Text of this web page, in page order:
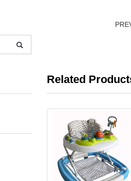
Related